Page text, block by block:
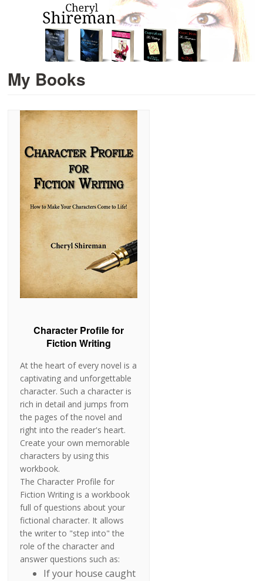
My Books
Character Profile for
Fiction Writing
At the heart of every novel is a
captivating and unforgettable
character. Such a character is
rich in detail and jumps from
the pages of the novel and
right into the reader's heart.
Create your own memorable
characters by using this
workbook.
The Character Profile for
Fiction Writing is a workbook
full of questions about your
fictional character. It allows
the writer to "step into" the
role of the character and
answer questions such as:
If your house caught